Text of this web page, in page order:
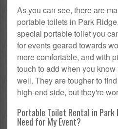
As you can see, there are
portable toilets in Park
special portable toilet you
for events geared towards
more comfortable, and with
touch to add when you
well. They are tougher to
high-end side, but they're
Portable Toilet Rental in Park
Need for My Event?